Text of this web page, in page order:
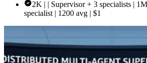
2K | | Supervisor + 3 specialists |
specialist | 1200 avg | $1